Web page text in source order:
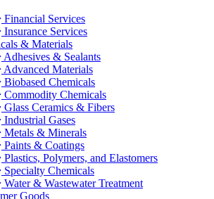
Financial Services
Insurance Services
& Materials
Adhesives & Sealants
Advanced Materials
Biobased Chemicals
Commodity Chemicals
Glass Ceramics & Fibers
Industrial Gases
Metals & Minerals
Paints & Coatings
Plastics, Polymers, and Elastomers
Specialty Chemicals
Water & Wastewater Treatment
Goods